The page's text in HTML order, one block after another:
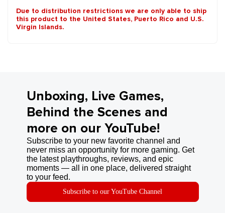
Due to distribution restrictions we are only able to ship
this product to the United States, Puerto Rico and U.S.
Virgin Islands.
Unboxing, Live Games,
Behind the Scenes and
more on our YouTube!
Subscribe to your new favorite channel and
never miss an opportunity for more gaming. Get
the latest playthroughs, reviews, and epic
moments — all in one place, delivered straight
to your feed.
Subscribe to our YouTube Channel